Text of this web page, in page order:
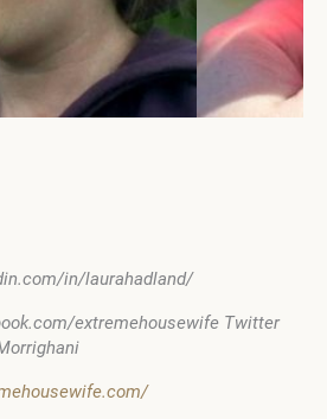
in/laurahadland/
extremehousewife Twitter